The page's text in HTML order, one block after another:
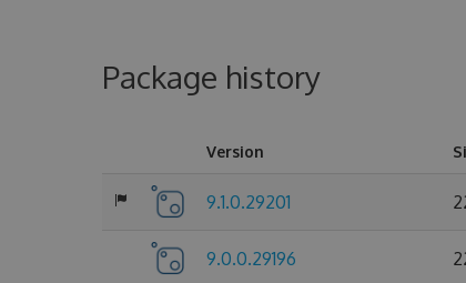
Package history
Version
9.1.0.29201
9.0.0.29196